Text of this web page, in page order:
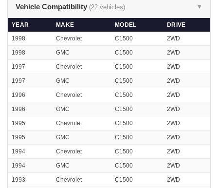
Vehicle Compatibility (22 vehicles) ▼
YEAR MAKE MODEL
DRIVE
1998
Chevrolet C1500 2WD
1998 GMC C1500 2WD
1997 Chevrolet C1500 2WD
1997 GMC C1500 2WD
1996 Chevrolet C1500 2WD
1996 GMC C1500 2WD
1995 Chevrolet C1500 2WD
1995 GMC C1500 2WD
1994 Chevrolet C1500 2WD
1994 GMC C1500 2WD
1993 Chevrolet C1500 2WD